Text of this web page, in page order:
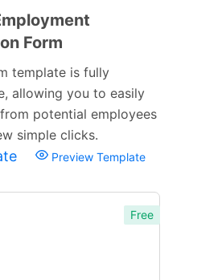
Form
template is fully
allowing you to easily
potential employees
simple clicks.
Preview Template
Free